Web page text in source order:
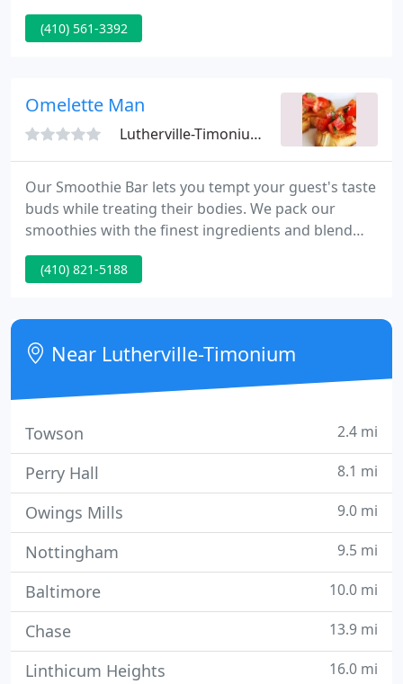
attentive servers and out-of-the-box event
designers. Chef's Expressions at The Manor is a full
catering, holiday catering and more.
(410) 561-3392
Omelette Man
Lutherville-Timonium, MD 21093
Our Smoothie Bar lets you tempt your guest's taste
buds while treating their bodies. We pack our
smoothies with the finest ingredients and blend
them to perfection for each guest. Are you looking
for the perfect caterer for your special event or
Eggs-actly what you are looking for in breakfast
catering near you.
(410) 821-5188
Near Lutherville-Timonium
Towson 2.4 mi
Perry Hall 8.1 mi
Owings Mills 9.0 mi
Nottingham 9.5 mi
Baltimore 10.0 mi
Chase 13.9 mi
Linthicum Heights 16.0 mi